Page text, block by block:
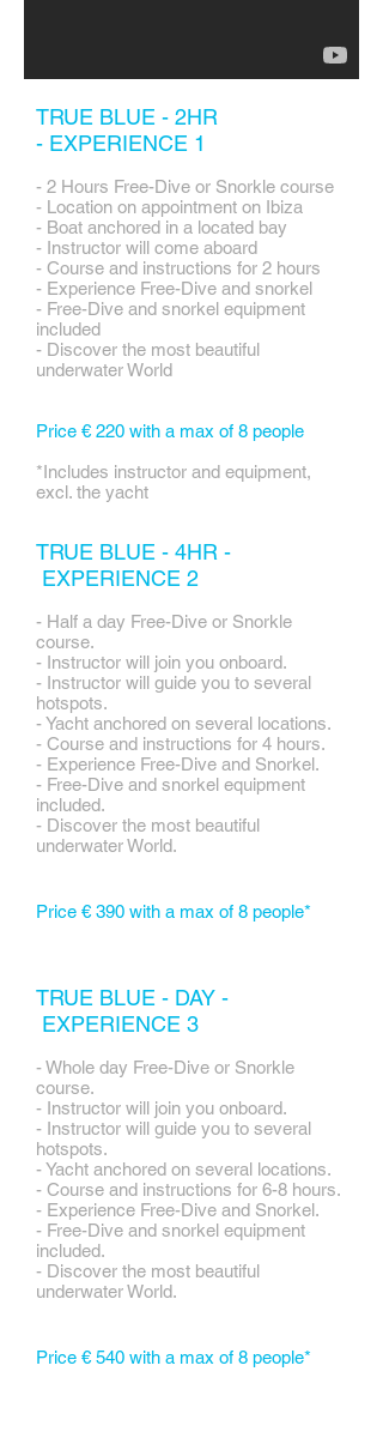
TRUE BLUE - 2HR
- EXPERIENCE 1
- 2 Hours Free-Dive or Snorkle course
- Location on appointment on Ibiza
- Boat anchored in a located bay
- Instructor will come aboard
- Course and instructions for 2 hours
- Experience Free-Dive and snorkel
- Free-Dive and snorkel equipment
included
- Discover the most beautiful
underwater World
Price € 220 with a max of 8 people
*Includes instructor and equipment,
excl. the yacht
TRUE BLUE - 4HR -
EXPERIENCE 2
- Half a day Free-Dive or Snorkle
course.
- Instructor will join you onboard.
- Instructor will guide you to several
hotspots.
- Yacht anchored on several locations.
- Course and instructions for 4 hours.
- Experience Free-Dive and Snorkel.
- Free-Dive and snorkel equipment
included.
- Discover the most beautiful
underwater World.
Price € 390 with a max of 8 people*
TRUE BLUE - DAY -
EXPERIENCE 3
- Whole day Free-Dive or Snorkle
course.
- Instructor will join you onboard.
- Instructor will guide you to several
hotspots.
- Yacht anchored on several locations.
- Course and instructions for 6-8 hours.
- Experience Free-Dive and Snorkel.
- Free-Dive and snorkel equipment
included.
- Discover the most beautiful
underwater World.
Price € 540 with a max of 8 people*